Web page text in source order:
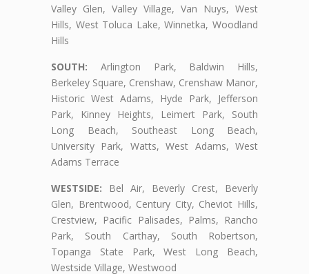
Valley Glen, Valley Village, Van Nuys, West
Hills, West Toluca Lake, Winnetka, Woodland
Hills
SOUTH: Arlington Park, Baldwin Hills,
Berkeley Square, Crenshaw, Crenshaw Manor,
Historic West Adams, Hyde Park, Jefferson
Park, Kinney Heights, Leimert Park, South
Long Beach, Southeast Long Beach,
University Park, Watts, West Adams, West
Adams Terrace
WESTSIDE: Bel Air, Beverly Crest, Beverly
Glen, Brentwood, Century City, Cheviot Hills,
Crestview, Pacific Palisades, Palms, Rancho
Park, South Carthay, South Robertson,
Topanga State Park, West Long Beach,
Westside Village, Westwood